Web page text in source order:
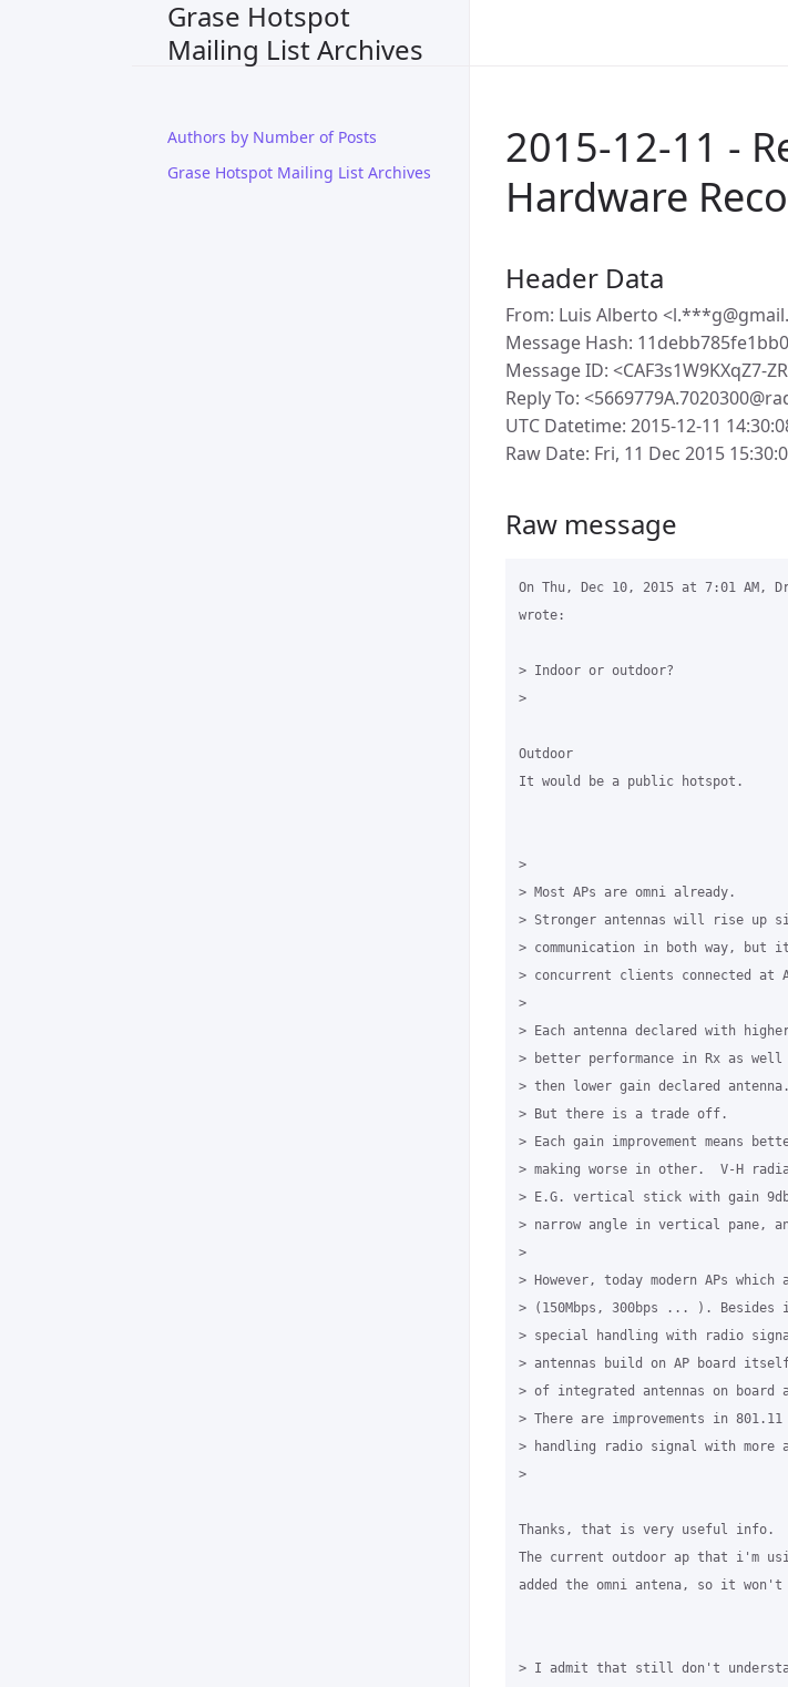
Grase Hotspot
Mailing List Archives
Authors by Number of Posts
Grase Hotspot Mailing List Archives
2015-12-11 -
Hardware
Header Data
From: Luis Alberto
Message Hash:
Message ID: <CAF3s1W9KXqZ7-
Reply To:
UTC Datetime: 2015-12-11
Raw Date: Fri, 11 Dec 2015
Raw message
On Thu, Dec 10, 2015 at 7:01 AM,
wrote:
> Indoor or outdoor?
>
Outdoor
It would be a public hotspot.
>
> Most APs are omni already.
> Stronger antennas will rise up
> communication in both way, but
> concurrent clients connected at
>
> Each antenna declared with
> better performance in Rx as
> then lower gain declared antenna.
> But there is a trade off.
> Each gain improvement means
> making worse in other.  V-H
> E.G. vertical stick with gain
> narrow angle in vertical pane,
>
> However, today modern APs
> (150Mbps, 300bps ... ). Besides
> special handling with radio
> antennas build on AP board
> of integrated antennas on board
> There are improvements in
> handling radio signal with more
>
Thanks, that is very useful info.
The current outdoor ap that i'm
added the omni antena, so it
> I admit that still don't